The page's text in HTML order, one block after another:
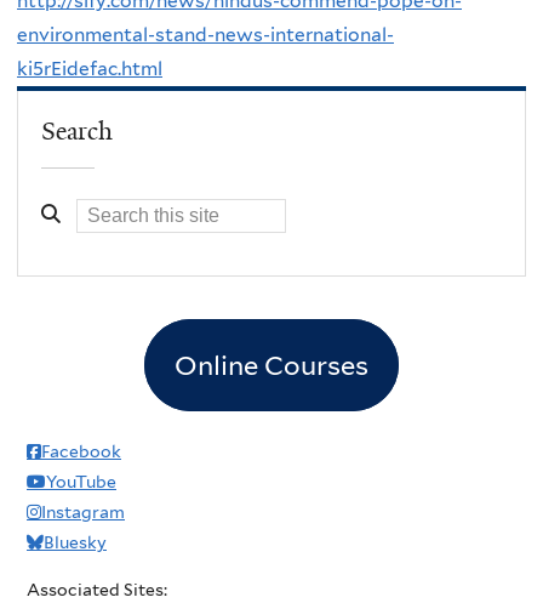
environmental-stand-news-international-
ki5rEidefac.html
Search
Online Courses
Facebook
YouTube
Instagram
Bluesky
Associated Sites: